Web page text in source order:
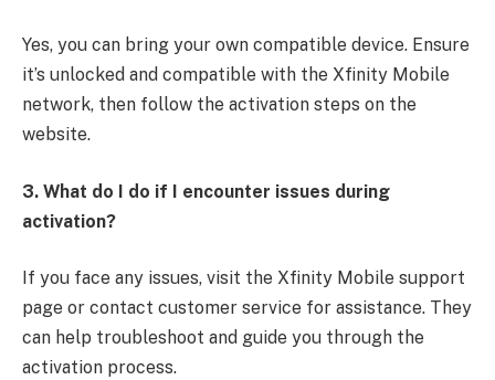
Yes, you can bring your own compatible device. Ensure
it’s unlocked and compatible with the Xfinity Mobile
network, then follow the activation steps on the
website.
3. What do I do if I encounter issues during
activation?
If you face any issues, visit the Xfinity Mobile support
page or contact customer service for assistance. They
can help troubleshoot and guide you through the
activation process.